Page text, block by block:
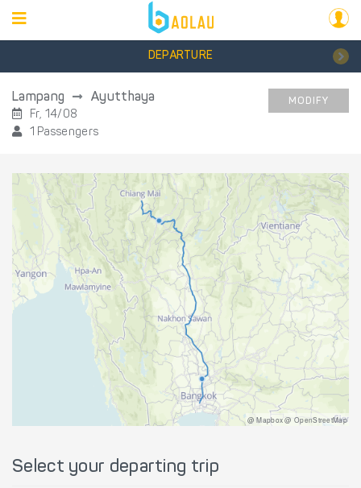
DEPARTURE
Lampang Ayutthaya
Fr, 14/08
1 Passengers
MODIFY
@ Mapbox @ OpenStreetMap
Select your departing trip